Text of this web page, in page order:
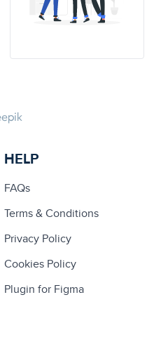
HELP
FAQs
Terms & Conditions
Privacy Policy
Cookies Policy
Plugin for Figma